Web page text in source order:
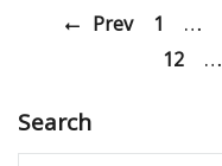
Prev 1 …
12
…
Search